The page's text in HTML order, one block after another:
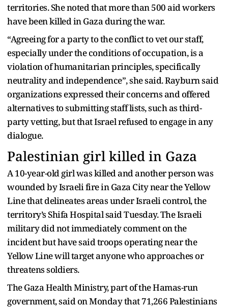
territories. She noted that more than 500 aid workers
have been killed in Gaza during the war.
“Agreeing for a party to the conflict to vet our staff,
especially under the conditions of occupation, is a
violation of humanitarian principles, specifically
neutrality and independence”, she said. Rayburn said
organizations expressed their concerns and offered
alternatives to submitting staff lists, such as third-
party vetting, but that Israel refused to engage in any
dialogue.
Palestinian girl killed in Gaza
A 10-year-old girl was killed and another person was
wounded by Israeli fire in Gaza City near the Yellow
Line that delineates areas under Israeli control, the
territory’s Shifa Hospital said Tuesday. The Israeli
military did not immediately comment on the
incident but have said troops operating near the
Yellow Line will target anyone who approaches or
threatens soldiers.
The Gaza Health Ministry, part of the Hamas-run
government, said on Monday that 71,266 Palestinians